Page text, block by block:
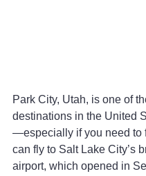
Park City, Utah, is one of
destinations in the United
—especially if you need to
can fly to Salt Lake City’s
airport, which opened in